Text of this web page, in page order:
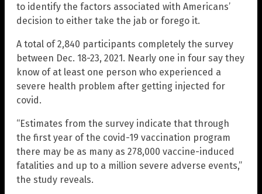
to identify the factors associated with Americans’
decision to either take the jab or forego it.
A total of 2,840 participants completely the survey
between Dec. 18-23, 2021. Nearly one in four say they
know of at least one person who experienced a
severe health problem after getting injected for
covid.
“Estimates from the survey indicate that through
the first year of the covid-19 vaccination program
there may be as many as 278,000 vaccine-induced
fatalities and up to a million severe adverse events,”
the study reveals.